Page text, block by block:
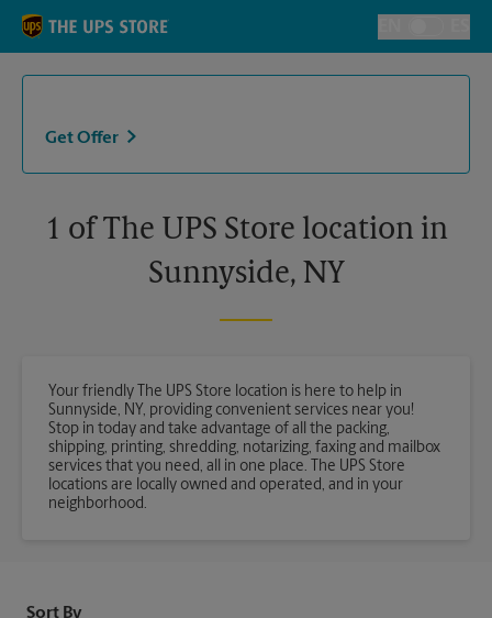
Skip to content
Toggle
Return to Nav
Get Offer
1 of The UPS Store location in
Sunnyside, NY
Your friendly The UPS Store location is here to help in
Sunnyside, NY, providing convenient services near you!
Stop in today and take advantage of all the packing,
shipping, printing, shredding, notarizing, faxing and mailbox
services that you need, all in one place. The UPS Store
locations are locally owned and operated, and in your
neighborhood.
Sort By